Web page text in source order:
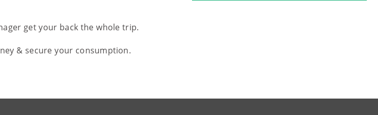
get your back the whole trip.
& secure your consumption.